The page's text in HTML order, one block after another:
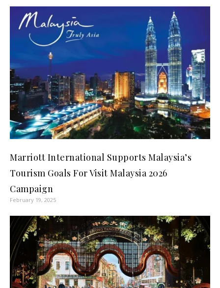
Marriott International Supports Malaysia’s
Tourism Goals For Visit Malaysia 2026
Campaign
February 19, 2025